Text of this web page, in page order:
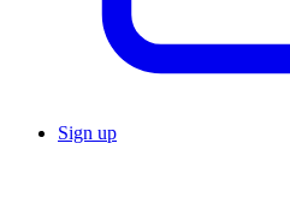
Sign up